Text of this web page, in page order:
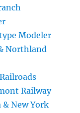
Modeler
Northland
Railway
New York